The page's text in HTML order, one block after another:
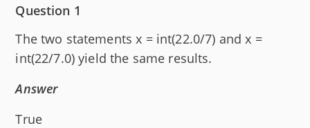
Question 1
The two statements x = int(22.0/7) and x =
int(22/7.0) yield the same results.
Answer
True